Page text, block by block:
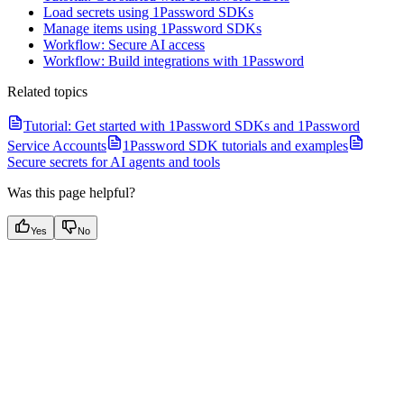
Load secrets using 1Password SDKs
Manage items using 1Password SDKs
Workflow: Secure AI access
Workflow: Build integrations with 1Password
Related topics
Tutorial: Get started with 1Password SDKs and 1Password
Service Accounts
1Password SDK tutorials and examples
Secure secrets for AI agents and tools
Was this page helpful?
Yes No